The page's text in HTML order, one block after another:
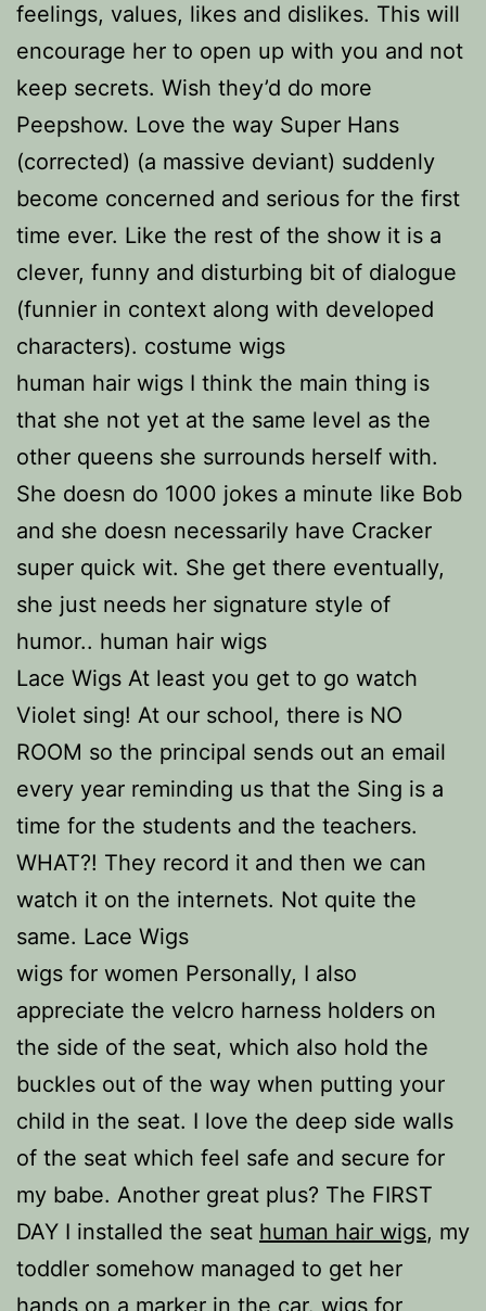
feelings, values, likes and dislikes. This will
encourage her to open up with you and not
keep secrets. Wish they’d do more
Peepshow. Love the way Super Hans
(corrected) (a massive deviant) suddenly
become concerned and serious for the first
time ever. Like the rest of the show it is a
clever, funny and disturbing bit of dialogue
(funnier in context along with developed
characters). costume wigs
human hair wigs I think the main thing is
that she not yet at the same level as the
other queens she surrounds herself with.
She doesn do 1000 jokes a minute like Bob
and she doesn necessarily have Cracker
super quick wit. She get there eventually,
she just needs her signature style of
humor.. human hair wigs
Lace Wigs At least you get to go watch
Violet sing! At our school, there is NO
ROOM so the principal sends out an email
every year reminding us that the Sing is a
time for the students and the teachers.
WHAT?! They record it and then we can
watch it on the internets. Not quite the
same. Lace Wigs
wigs for women Personally, I also
appreciate the velcro harness holders on
the side of the seat, which also hold the
buckles out of the way when putting your
child in the seat. I love the deep side walls
of the seat which feel safe and secure for
my babe. Another great plus? The FIRST
DAY I installed the seat human hair wigs, my
toddler somehow managed to get her
hands on a marker in the car. wigs for